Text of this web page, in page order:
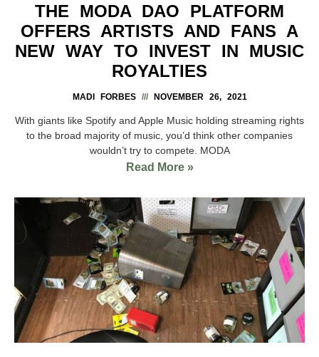
THE MODA DAO PLATFORM
OFFERS ARTISTS AND FANS A
NEW WAY TO INVEST IN MUSIC
ROYALTIES
MADI FORBES NOVEMBER 26, 2021
With giants like Spotify and Apple Music holding streaming rights
to the broad majority of music, you’d think other companies
wouldn’t try to compete. MODA
Read More »